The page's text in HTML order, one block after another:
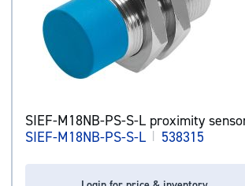
SIEF-M18NB-PS-S-L proximity
SIEF-M18NB-PS-S-L | 538315